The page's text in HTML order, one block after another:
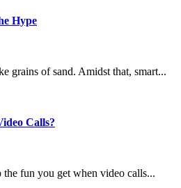
Hype
grains of sand. Amidst that, smart...
Calls?
the fun you get when video calls...